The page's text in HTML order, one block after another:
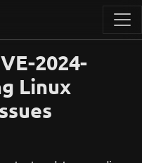
2024-
Linux